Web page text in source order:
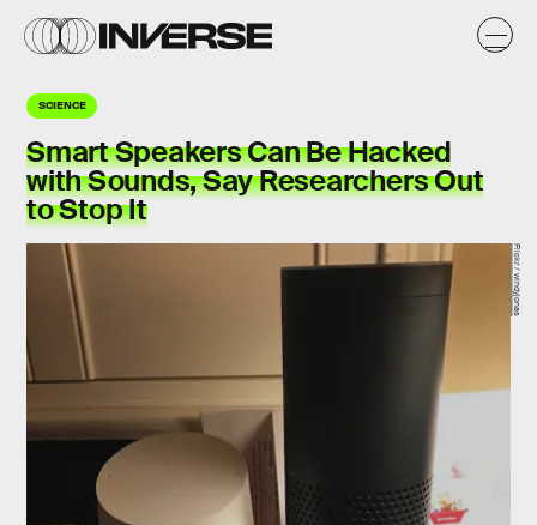
SCIENCE
Smart Speakers Can Be Hacked
with Sounds, Say Researchers Out
to Stop It
Flickr / windyjonas